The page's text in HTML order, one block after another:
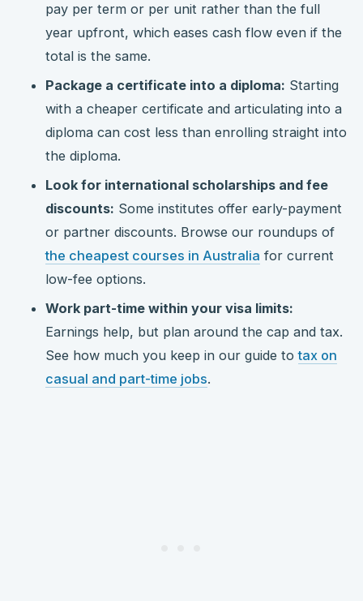
pay per term or per unit rather than the full
year upfront, which eases cash flow even if the
total is the same.
Package a certificate into a diploma: Starting
with a cheaper certificate and articulating into a
diploma can cost less than enrolling straight into
the diploma.
Look for international scholarships and fee
discounts: Some institutes offer early-payment
or partner discounts. Browse our roundups of
the cheapest courses in Australia for current
low-fee options.
Work part-time within your visa limits:
Earnings help, but plan around the cap and tax.
See how much you keep in our guide totax on
casual and part-time jobs.